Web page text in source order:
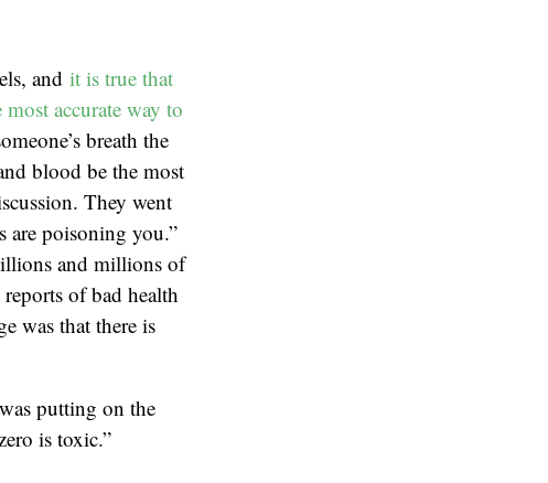
and it is true that
accurate way to
breath the
blood be the most
They went
are poisoning you.”
and millions of
of bad health
was that there is
putting on the
is toxic.”